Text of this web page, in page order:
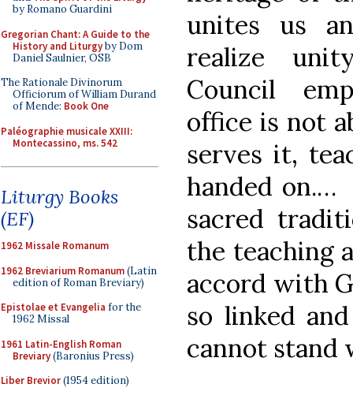
by Romano Guardini
Gregorian Chant: A Guide to the
History and Liturgyby Dom
Daniel Saulnier, OSB
The Rationale Divinorum
Officiorum of William Durand
of Mende: Book One
Paléographie musicale XXIII:
Montecassino, ms. 542
Liturgy Books
(EF)
1962 Missale Romanum
1962 Breviarium Romanum(Latin
edition of Roman Breviary)
Epistolae et Evangelia for the
1962 Missal
1961 Latin-English Roman
Breviary(Baronius Press)
Liber Brevior(1954 edition)
unites us
realize
Council
office is not
serves it,
handed
sacred
the teaching
accord with
so linked
cannot stand